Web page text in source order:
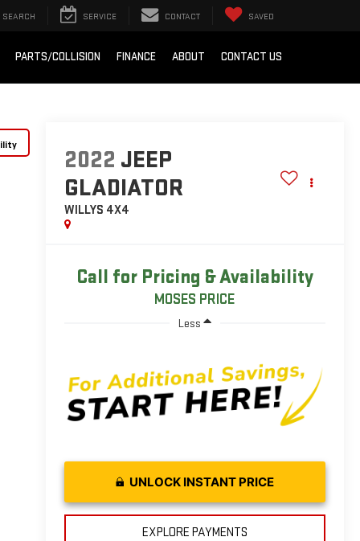
SEARCH SERVICE CONTACT SAVED
PARTS/COLLISION FINANCE ABOUT CONTACT US
2022 JEEP
GLADIATOR
WILLYS 4X4
Call for Pricing & Availability
MOSES PRICE
Less
UNLOCK INSTANT PRICE
EXPLORE PAYMENTS